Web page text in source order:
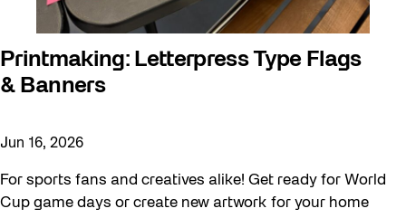
Printmaking: Letterpress Type Flags
& Banners
Jun 16, 2026
For sports fans and creatives alike! Get ready for World
Cup game days or create new artwork for your home